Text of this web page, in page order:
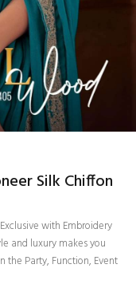
Silk Chiffon
with Embroidery
and luxury makes you
the Party, Function, Event